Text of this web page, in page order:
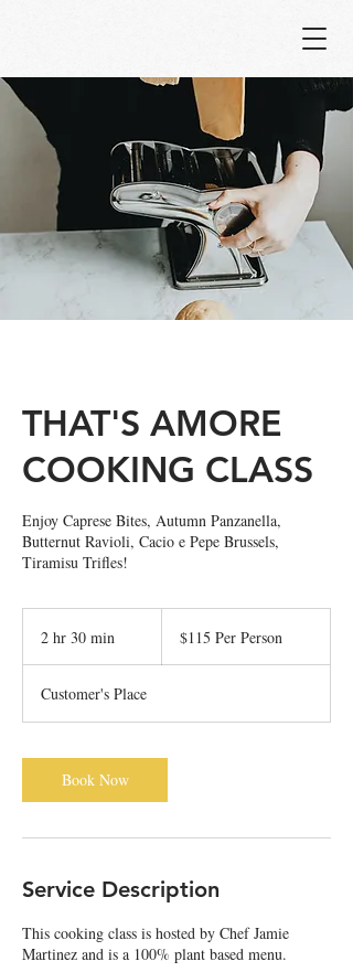
THAT'S AMORE
COOKING CLASS
Enjoy Caprese Bites, Autumn Panzanella,
Butternut Ravioli, Cacio e Pepe Brussels,
Tiramisu Trifles!
2 hr 30 min
3
0
i
n
Person$115 Per Person
Customer's Place
Book Now
Service Description
This cooking class is hosted by Chef Jamie
Martinez and is a 100% plant based menu.